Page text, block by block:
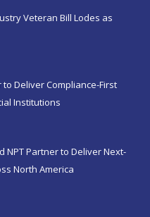
Veteran Bill Lodes as
Deliver Compliance-First
Institutions
NPT Partner to Deliver Next-
North America